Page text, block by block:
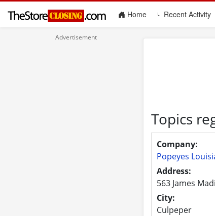
Home(current)Recent Activity
Topics
Company:
Popeyes
Address:
563 James
City:
Culpeper